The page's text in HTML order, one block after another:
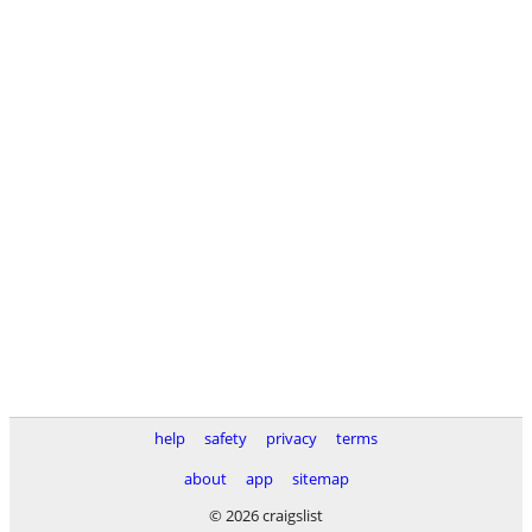
help safety privacy
terms
about
app
sitemap
© 2026 craigslist